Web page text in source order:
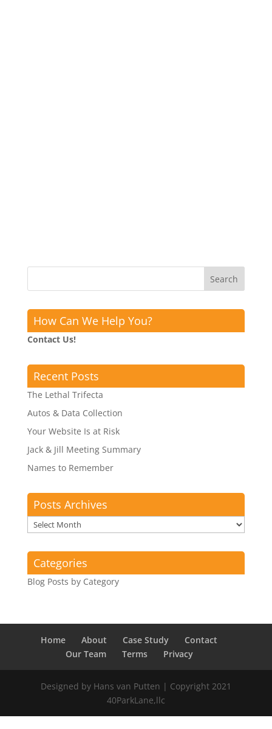
How Can We Help You?
Contact Us!
Recent Posts
The Lethal Trifecta
Autos & Data Collection
Your Website Is at Risk
Jack & Jill Meeting Summary
Names to Remember
Posts Archives
Posts
Archives
Categories
Blog Posts by Category
Home About Case Study
Contact
Our Team
Terms Privacy
Designed by Hans van Putten | Copyright 2021
40ParkLane,llc